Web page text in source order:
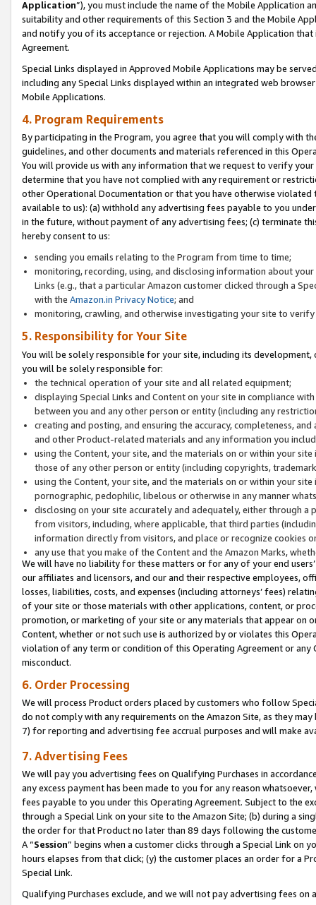
Application”), you must include the name of the Mobile Application
suitability and other requirements of this Section 3 and the Mobile
and notify you of its acceptance or rejection. A Mobile Application
Agreement.
Special Links displayed in Approved Mobile Applications may be
including any Special Links displayed within an integrated web
Mobile Applications.
4. Program Requirements
By participating in the Program, you agree that you will comply with
guidelines, and other documents and materials referenced in this
You will provide us with any information that we request to verify
determine that you have not complied with any requirement or
other Operational Documentation or that you have otherwise
available to us): (a) withhold any advertising fees payable to you
in the future, without payment of any advertising fees; (c) terminate
hereby consent to us:
sending you emails relating to the Program from time to time;
monitoring, recording, using, and disclosing information about
Links (e.g., that a particular Amazon customer clicked through a
with the Amazon.in Privacy Notice; and
monitoring, crawling, and otherwise investigating your site to
5. Responsibility for Your Site
You will be solely responsible for your site, including its
you will be solely responsible for:
the technical operation of your site and all related equipment;
displaying Special Links and Content on your site in compliance
between you and any other person or entity (including any
creating and posting, and ensuring the accuracy, completeness,
and other Product-related materials and any information you
using the Content, your site, and the materials on or within your
those of any other person or entity (including copyrights,
using the Content, your site, and the materials on or within your
pornographic, pedophilic, libelous or otherwise in any manner
disclosing on your site accurately and adequately, either through
from visitors, including, where applicable, that third parties
information directly from visitors, and place or recognize cookies
any use that you make of the Content and the Amazon Marks,
We will have no liability for these matters or for any of your end
our affiliates and licensors, and our and their respective employees,
losses, liabilities, costs, and expenses (including attorneys’ fees)
of your site or those materials with other applications, content, or
promotion, or marketing of your site or any materials that appear on
Content, whether or not such use is authorized by or violates this
violation of any term or condition of this Operating Agreement or
misconduct.
6. Order Processing
We will process Product orders placed by customers who follow
do not comply with any requirements on the Amazon Site, as they
7) for reporting and advertising fee accrual purposes and will make
7. Advertising Fees
We will pay you advertising fees on Qualifying Purchases in
any excess payment has been made to you for any reason
fees payable to you under this Operating Agreement. Subject to the
through a Special Link on your site to the Amazon Site; (b) during a
the order for that Product no later than 89 days following the
A “Session” begins when a customer clicks through a Special Link
hours elapses from that click; (y) the customer places an order for a
Special Link.
Qualifying Purchases exclude, and we will not pay advertising fees on